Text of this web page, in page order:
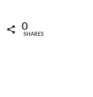
0
SHARES